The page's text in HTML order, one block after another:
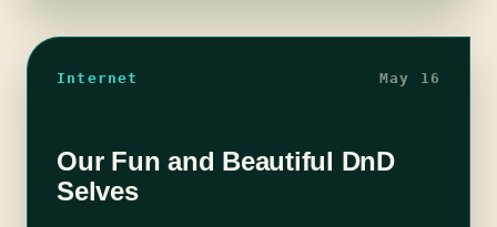
Internet May 16
Our Fun and Beautiful DnD
Selves